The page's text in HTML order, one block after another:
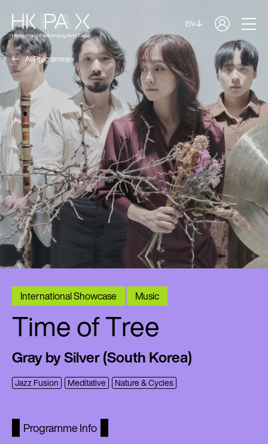
EN
All Programmes
International Showcase Music
Time of Tree
Gray by Silver (South Korea)
Jazz Fusion Meditative Nature & Cycles
Programme Info